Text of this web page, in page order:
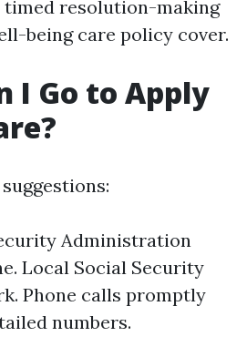
timed resolution-making
being care policy cover.
I Go to Apply
Administration
Local Social Security
Phone calls promptly
numbers.